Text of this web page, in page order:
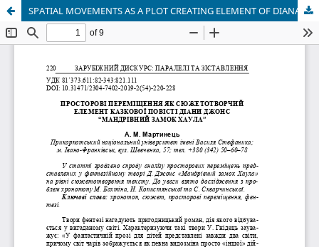
SPATIAL MOVEMENTS AS A PLOT CREATING ELEMENT OF DIANA JONES’ FAIRY NARRATIVE “HOWL’S MOVING CASTLE”